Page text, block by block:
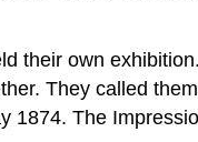
their own
They called
1874. The